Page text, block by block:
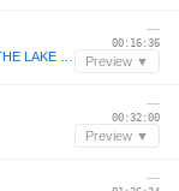
—
00:16:36
Preview ▼
—
00:32:00
Preview ▼
—